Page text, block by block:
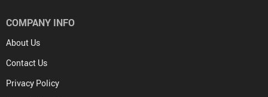
COMPANY INFO
About Us
Contact Us
Privacy Policy